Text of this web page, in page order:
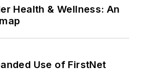
Health & Wellness: An
Use of FirstNet